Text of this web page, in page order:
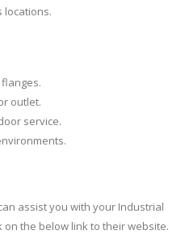
locations.
outlet.
service.
assist you with your Industrial
on the below link to their website.